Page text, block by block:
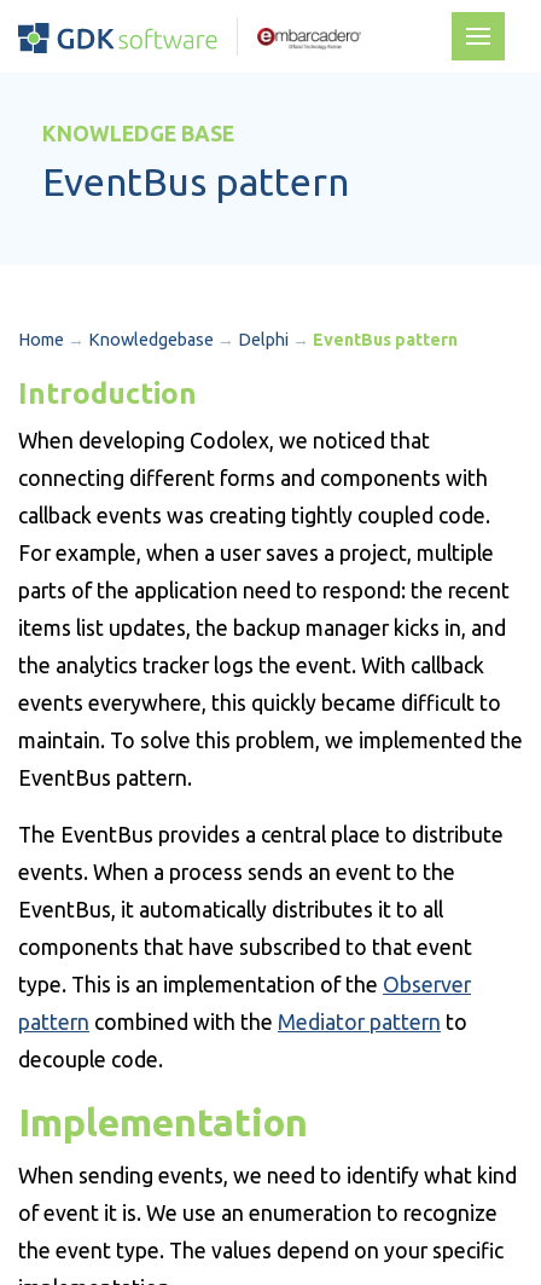
KNOWLEDGE BASE
EventBus pattern
Home → Knowledgebase → Delphi → EventBus pattern
Introduction
When developing Codolex, we noticed that
connecting different forms and components with
callback events was creating tightly coupled code.
For example, when a user saves a project, multiple
parts of the application need to respond: the recent
items list updates, the backup manager kicks in, and
the analytics tracker logs the event. With callback
events everywhere, this quickly became difficult to
maintain. To solve this problem, we implemented the
EventBus pattern.
The EventBus provides a central place to distribute
events. When a process sends an event to the
EventBus, it automatically distributes it to all
components that have subscribed to that event
type. This is an implementation of the Observer
pattern combined with the Mediator pattern to
decouple code.
Implementation
When sending events, we need to identify what kind
of event it is. We use an enumeration to recognize
the event type. The values depend on your specific